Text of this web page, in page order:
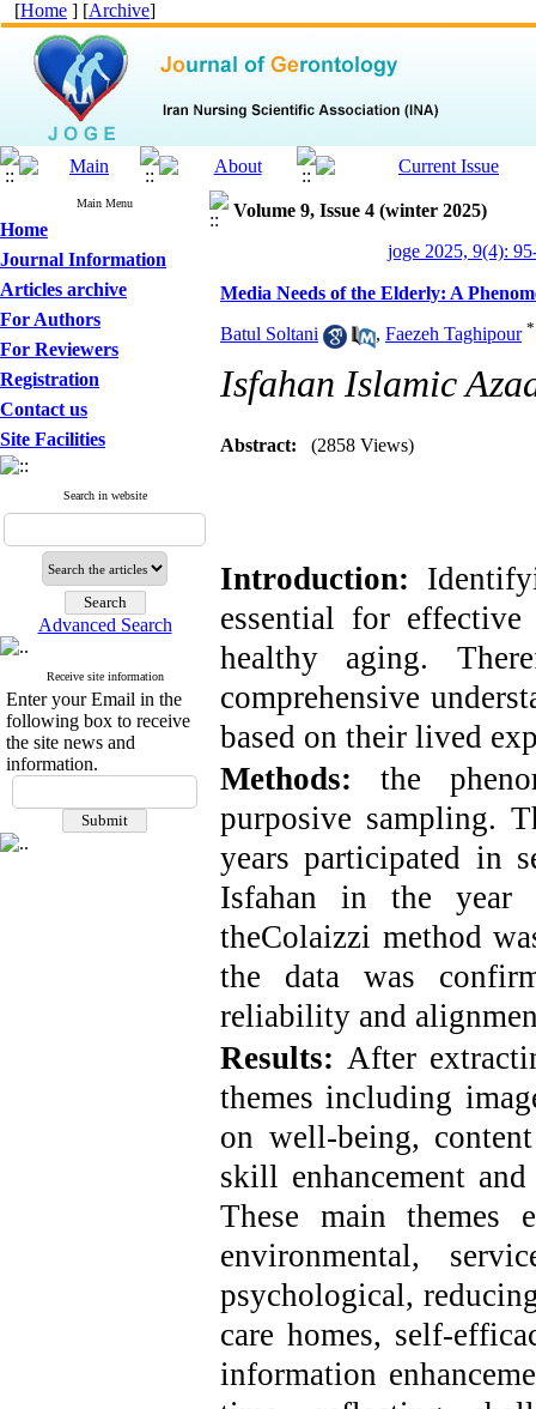
[Home ] [Archive]
Main Menu
Home
Journal Information
Articles archive
For Authors
For Reviewers
Registration
Contact us
Site Facilities
Search in website
Advanced Search
Receive site information
Enter your Email in the
following box to receive
the site news and
information.
Volume 9, Issue 4 (winter 2025)
joge 2025, 9(4):
Media Needs of the Elderly: A
Batul Soltani , Faezeh Taghipour *
Isfahan Islamic
Abstract: (2858 Views)
Introduction:
essential for
healthy aging.
comprehensive
based on their lived
Methods:
the
purposive sampling.
years participated in
Isfahan in the year
theColaizzi method
the data was
reliability and
Results: After
themes including
on well-being,
skill enhancement
These main themes
environmental,
psychological,
care homes, self-
information